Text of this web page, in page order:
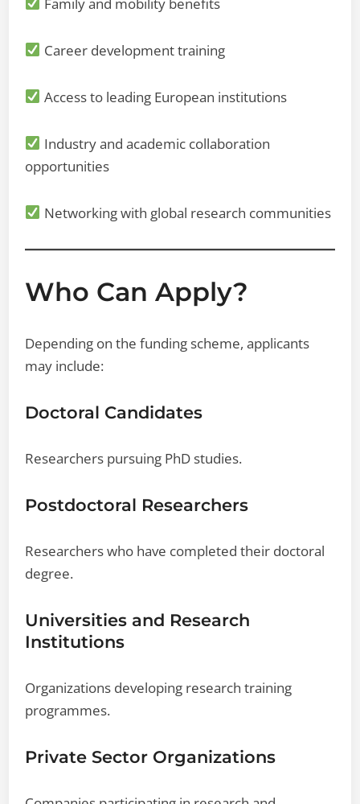
Career development training
Access to leading European institutions
Industry and academic collaboration
opportunities
Networking with global research communities
Who Can Apply?
Depending on the funding scheme, applicants
may include:
Doctoral Candidates
Researchers pursuing PhD studies.
Postdoctoral Researchers
Researchers who have completed their doctoral
degree.
Universities and Research
Institutions
Organizations developing research training
programmes.
Private Sector Organizations